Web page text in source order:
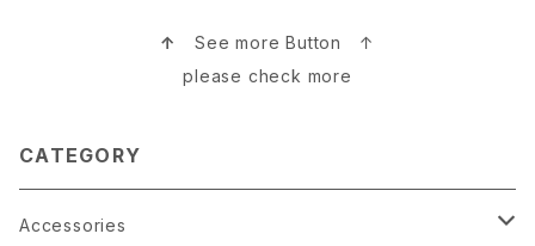
↑ See more Button ↑
please check more
CATEGORY
Accessories